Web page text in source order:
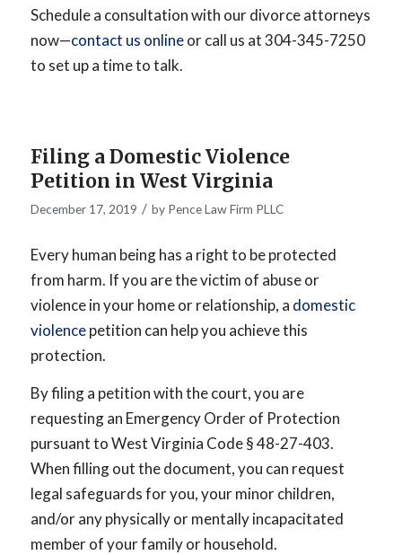
Schedule a consultation with our divorce attorneys
now—contact us onlineor call us at 304-345-7250
to set up a time to talk.
Filing a Domestic Violence
Petition in West Virginia
December 17, 2019 / by Pence Law Firm PLLC
Every human being has a right to be protected
from harm. If you are the victim of abuse or
violence in your home or relationship, a domestic
violencepetition can help you achieve this
protection.
By filing a petition with the court, you are
requesting an Emergency Order of Protection
pursuant to West Virginia Code § 48-27-403.
When filling out the document, you can request
legal safeguards for you, your minor children,
and/or any physically or mentally incapacitated
member of your family or household.